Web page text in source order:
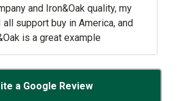
quality, my
in America, and
example
a Google Review